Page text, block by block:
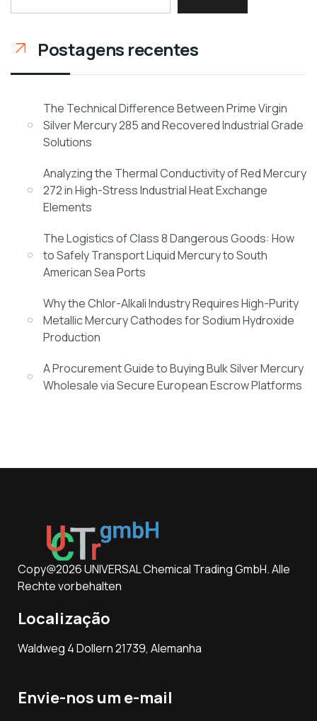
Postagens recentes
The Technical Difference Between Prime Virgin
Silver Mercury 285 and Recovered Industrial Grade
Solutions
Analyzing the Thermal Conductivity of Red Mercury
272 in High-Stress Industrial Heat Exchange
Elements
The Logistics of Class 8 Dangerous Goods: How
to Safely Transport Liquid Mercury to South
American Sea Ports
Why the Chlor-Alkali Industry Requires High-Purity
Metallic Mercury Cathodes for Sodium Hydroxide
Production
A Procurement Guide to Buying Bulk Silver Mercury
Wholesale via Secure European Escrow Platforms
Copy@2026 UNIVERSAL Chemical Trading GmbH. Alle
Rechte vorbehalten
Localização
Waldweg 4 Dollern 21739, Alemanha
Envie-nos um e-mail